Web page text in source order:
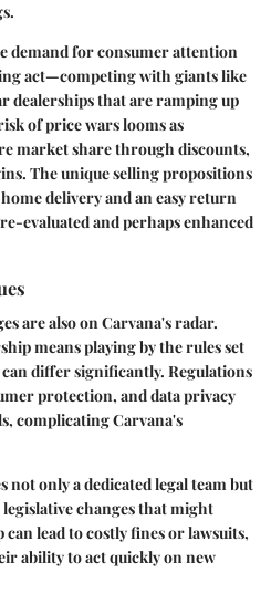
demand for consumer attention
act—competing with giants like
dealerships that are ramping up
of price wars looms as
market share through discounts,
The unique selling propositions
delivery and an easy return
evaluated and perhaps enhanced
are also on Carvana's radar.
means playing by the rules set
differ significantly. Regulations
protection, and data privacy
complicating Carvana's
not only a dedicated legal team but
changes that might
lead to costly fines or lawsuits,
ability to act quickly on new